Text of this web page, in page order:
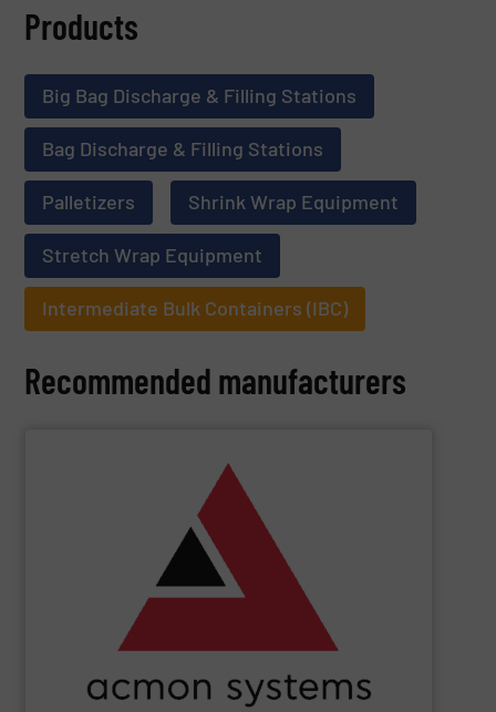
Products
Big Bag Discharge & Filling Stations
Bag Discharge & Filling Stations
Palletizers Shrink Wrap Equipment
Stretch Wrap Equipment
Intermediate Bulk Containers (IBC)
Recommended manufacturers
ACMON Group provides innovative industrial solutions
in Bulk Handling Material, Automation and Traceability.
Leveraging cutting-edge technology and extensive
industry knowledge, we enhance production efficiency
and ensure compliance within sectors such as Food &
Beverage, Construction Chemicals, Glass and beyond.